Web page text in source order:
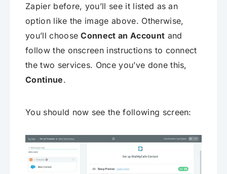
Zapier before, you’ll see it listed as an
option like the image above. Otherwise,
you’ll chooseConnect an Account and
follow the onscreen instructions to connect
the two services. Once you’ve done this,
Continue.
You should now see the following screen: